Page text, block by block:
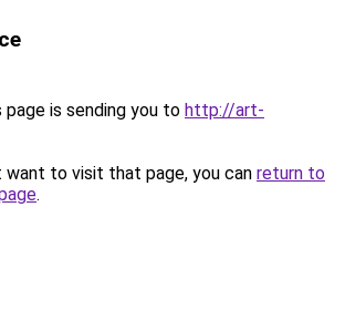
page is sending you to http://art-
want to visit that page, you can return to
.